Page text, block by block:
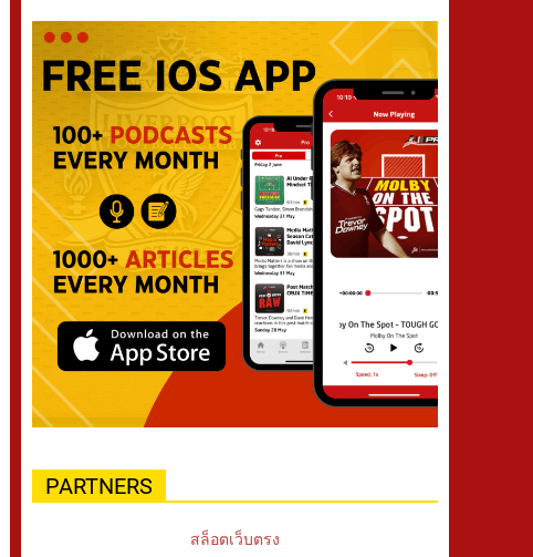
PARTNERS
สล็อตเว็บตรง